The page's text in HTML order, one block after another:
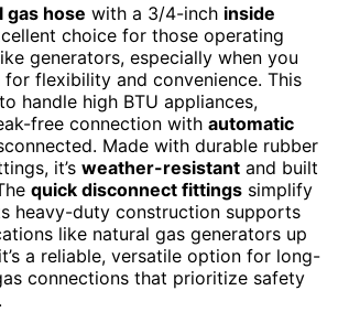
hose with a 3/4-inch inside
choice for those operating
generators, especially when you
flexibility and convenience. This
handle high BTU appliances,
free connection with automatic
Made with durable rubber
it’s weather-resistant and built
quick disconnect fittings simplify
heavy-duty construction supports
like natural gas generators up
a reliable, versatile option for long-
connections that prioritize safety